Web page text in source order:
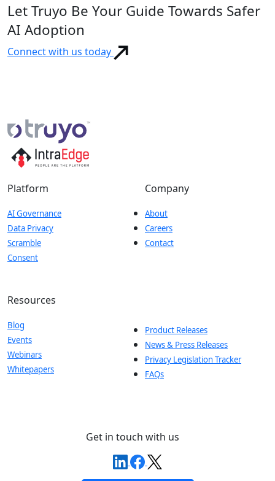
Let Truyo Be Your Guide Towards Safer
AI Adoption
Connect with us today
Platform
AI Governance
Data Privacy
Scramble
Consent
Company
About
Careers
Contact
Resources
Blog
Events
Webinars
Whitepapers
Product Releases
News & Press Releases
Privacy Legislation Tracker
FAQs
Get in touch with us